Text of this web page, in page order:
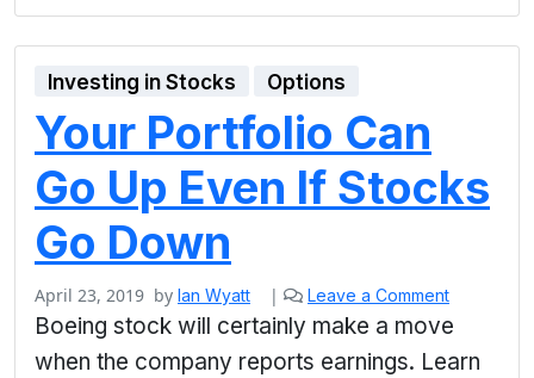
Investing in Stocks Options
Your Portfolio Can
Go Up Even If Stocks
Go Down
April 23, 2019 by Ian Wyatt | Leave a Comment
Boeing stock will certainly make a move
when the company reports earnings. Learn